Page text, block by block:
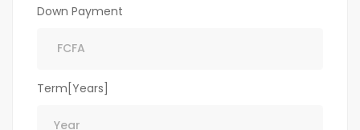
Down Payment
Term[Years]